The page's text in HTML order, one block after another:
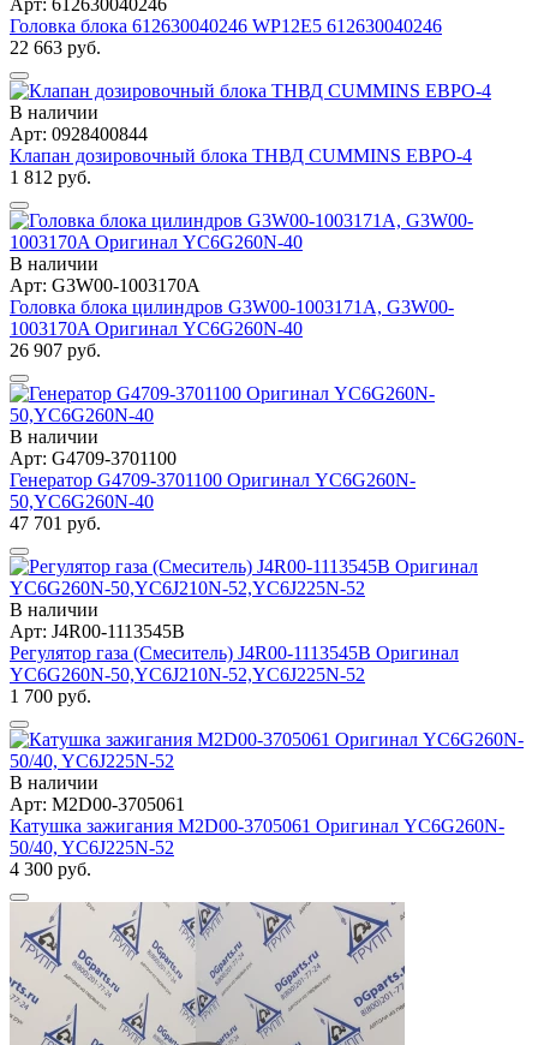
Головка блока 612630040246 WP12E5 612630040246
22 663 руб.
В наличии
Арт: 0928400844
Клапан дозировочный блока ТНВД CUMMINS ЕВРО-4
1 812 руб.
В наличии
Арт: G3W00-1003170A
Головка блока цилиндров G3W00-1003171A, G3W00-
1003170A Оригинал YC6G260N-40
26 907 руб.
В наличии
Арт: G4709-3701100
Генератор G4709-3701100 Оригинал YC6G260N-
50,YC6G260N-40
47 701 руб.
В наличии
Арт: J4R00-1113545B
Регулятор газа (Смеситель) J4R00-1113545B Оригинал
YC6G260N-50,YC6J210N-52,YC6J225N-52
1 700 руб.
В наличии
Арт: M2D00-3705061
Катушка зажигания M2D00-3705061 Оригинал YC6G260N-
50/40, YC6J225N-52
4 300 руб.